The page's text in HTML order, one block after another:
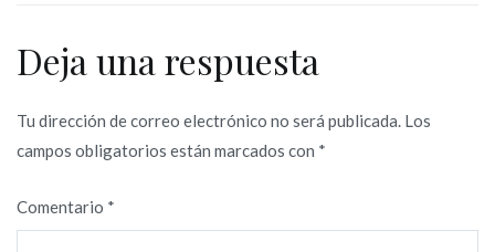
Deja una respuesta
Tu dirección de correo electrónico no será publicada. Los
campos obligatorios están marcados con *
Comentario *